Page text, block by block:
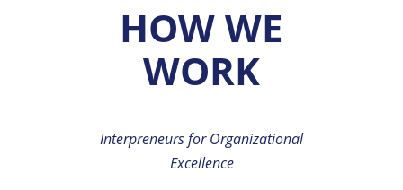
HOW WE
WORK
Interpreneurs for Organizational
Excellence